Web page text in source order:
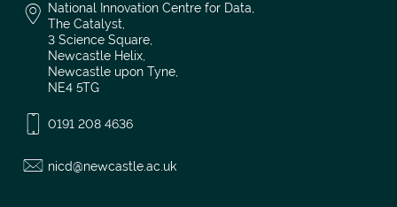
National Innovation Centre for Data,
The Catalyst,
3 Science Square,
Newcastle Helix,
Newcastle upon Tyne,
NE4 5TG
0191 208 4636
nicd@newcastle.ac.uk